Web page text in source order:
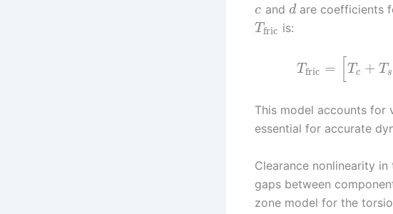
c and dare coefficients
Tfric is:
Tfric = T c + Ts
This model accounts for
essential for accurate
Clearance nonlinearity
gaps between
zone model for the